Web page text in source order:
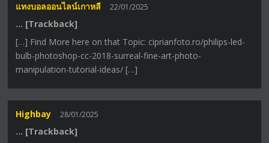
แทงบอลออนไลน์เกาหลี 22/01/2025
… [Trackback]
[…] Find More here on that Topic: ciprianfoto.ro/philips-led-
bulb-photoshop-cc-2018-surreal-fine-art-photo-
manipulation-tutorial-ideas/ […]
Highbay 28/01/2025
… [Trackback]